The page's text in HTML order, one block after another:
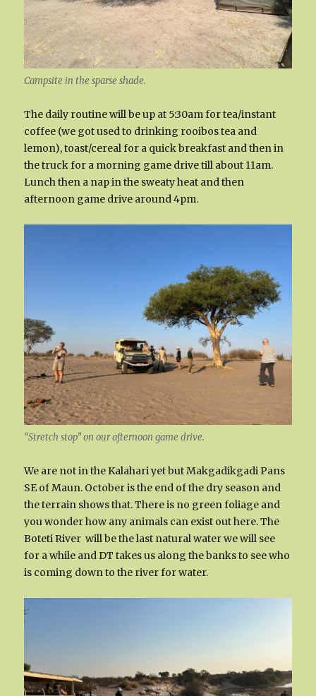
Campsite in the sparse shade.
The daily routine will be up at 5:30am for tea/instant
coffee (we got used to drinking rooibos tea and
lemon), toast/cereal for a quick breakfast and then in
the truck for a morning game drive till about 11am.
Lunch then a nap in the sweaty heat and then
afternoon game drive around 4pm.
“Stretch stop” on our afternoon game drive.
We are not in the Kalahari yet but Makgadikgadi Pans
SE of Maun. October is the end of the dry season and
the terrain shows that. There is no green foliage and
you wonder how any animals can exist out here. The
Boteti River will be the last natural water we will see
for a while and DT takes us along the banks to see who
is coming down to the river for water.